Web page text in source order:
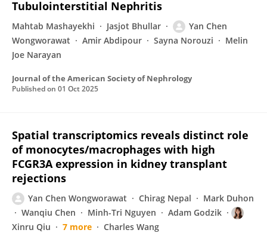
Tubulointerstitial Nephritis
Mahtab Mashayekhi Jasjot Bhullar
Yan Chen
Wongworawat
Amir Abdipour Sayna Norouzi
Melin
Joe Narayan
Journal of the American Society of Nephrology
Published on 01 Oct 2025
Spatial transcriptomics reveals distinct role
of monocytes/macrophages with high
FCGR3A expression in kidney transplant
rejections
Yan Chen Wongworawat Chirag Nepal
Mark Duhon
Wanqiu Chen
Minh-Tri Nguyen
Adam Godzik
Xinru Qiu
7 more Charles Wang